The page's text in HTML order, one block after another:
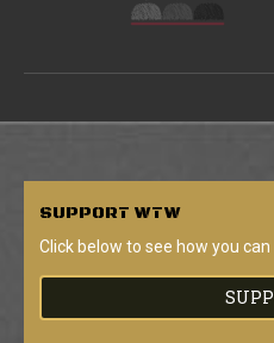
SUPPORT WTW
Click below to see how you